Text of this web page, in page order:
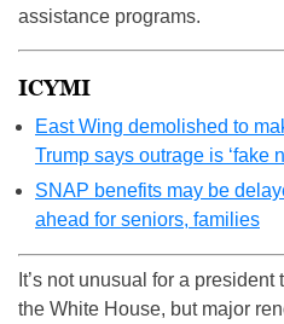
assistance programs.
ICYMI
East Wing demolished to
Trump says outrage is ‘fake
SNAP benefits may be
ahead for seniors, families
It’s not unusual for a
the White House, but major